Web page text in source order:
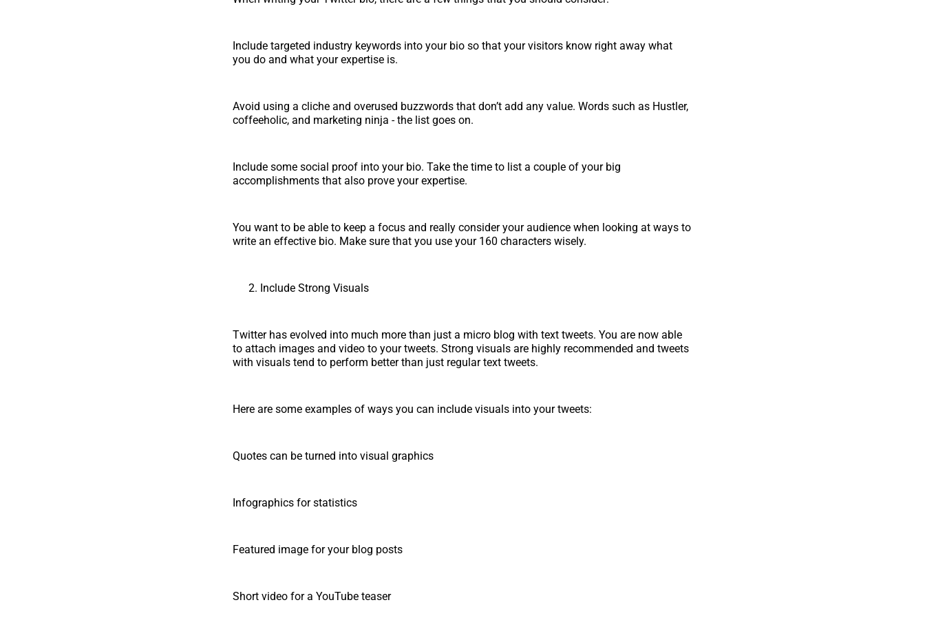
Include targeted industry keywords into your bio so that your visitors know right away what
you do and what your expertise is.
Avoid using a cliche and overused buzzwords that don’t add any value. Words such as Hustler,
coffeeholic, and marketing ninja - the list goes on.
Include some social proof into your bio. Take the time to list a couple of your big
accomplishments that also prove your expertise.
You want to be able to keep a focus and really consider your audience when looking at ways to
write an effective bio. Make sure that you use your 160 characters wisely.
Include Strong Visuals
Twitter has evolved into much more than just a micro blog with text tweets. You are now able
to attach images and video to your tweets. Strong visuals are highly recommended and tweets
with visuals tend to perform better than just regular text tweets.
Here are some examples of ways you can include visuals into your tweets:
Quotes can be turned into visual graphics
Infographics for statistics
Featured image for your blog posts
Short video for a YouTube teaser